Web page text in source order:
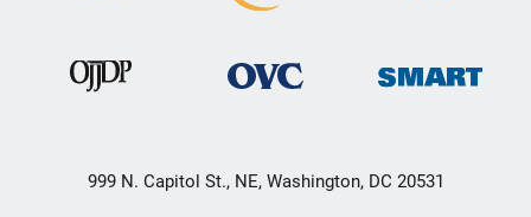
999 N. Capitol St., NE, Washington, DC 20531